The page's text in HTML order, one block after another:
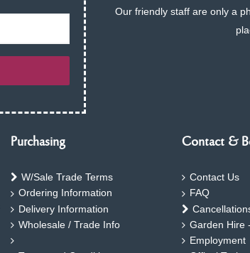
Our friendly staff are only a
Purchasing
W/Sale Trade Terms
Ordering Information
Delivery Information
Wholesale / Trade Info
Contact &
Contact Us
FAQ
Garden Hire
Employment